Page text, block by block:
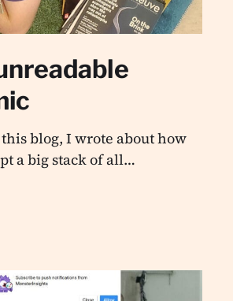
blog, I wrote about how
a big stack of all…